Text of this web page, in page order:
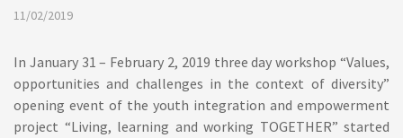
11/02/2019
In January 31 – February 2, 2019 three day workshop “Values,
opportunities and challenges in the context of diversity”
opening event of the youth integration and empowerment
project “Living, learning and working TOGETHER” started